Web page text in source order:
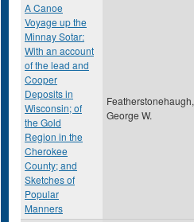
A Canoe
Voyage up the
Minnay Sotar:
With an account
of the lead and
Cooper
Deposits in
Wisconsin; of
the Gold
Region in the
Cherokee
County; and
Sketches of
Popular
Manners
Featherstonehaugh,
George W.